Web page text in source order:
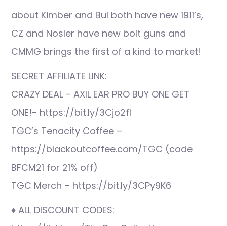
about Kimber and Bul both have new 1911’s,
CZ and Nosler have new bolt guns and
CMMG brings the first of a kind to market!
SECRET AFFILIATE LINK:
CRAZY DEAL – AXIL EAR PRO BUY ONE GET
ONE!- https://bit.ly/3Cjo2fI
TGC’s Tenacity Coffee –
https://blackoutcoffee.com/TGC (code
BFCM21 for 21% off)
TGC Merch – https://bit.ly/3CPy9K6
♦ ALL DISCOUNT CODES: